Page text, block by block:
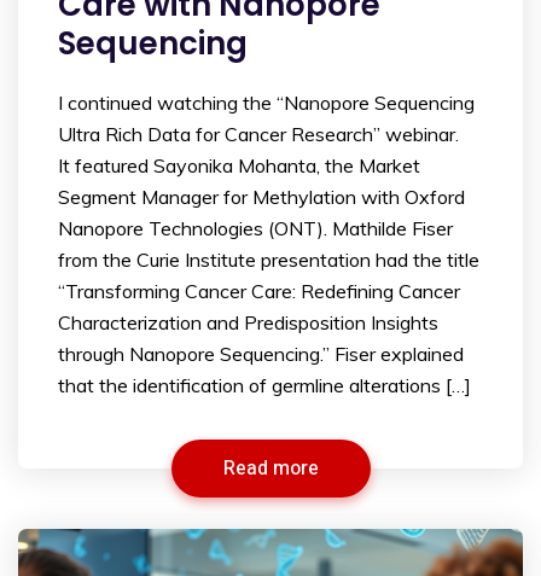
Sequencing
I continued watching the “Nanopore Sequencing
Ultra Rich Data for Cancer Research” webinar.
It featured Sayonika Mohanta, the Market
Segment Manager for Methylation with Oxford
Nanopore Technologies (ONT). Mathilde Fiser
from the Curie Institute presentation had the title
“Transforming Cancer Care: Redefining Cancer
Characterization and Predisposition Insights
through Nanopore Sequencing.” Fiser explained
that the identification of germline alterations […]
Read more